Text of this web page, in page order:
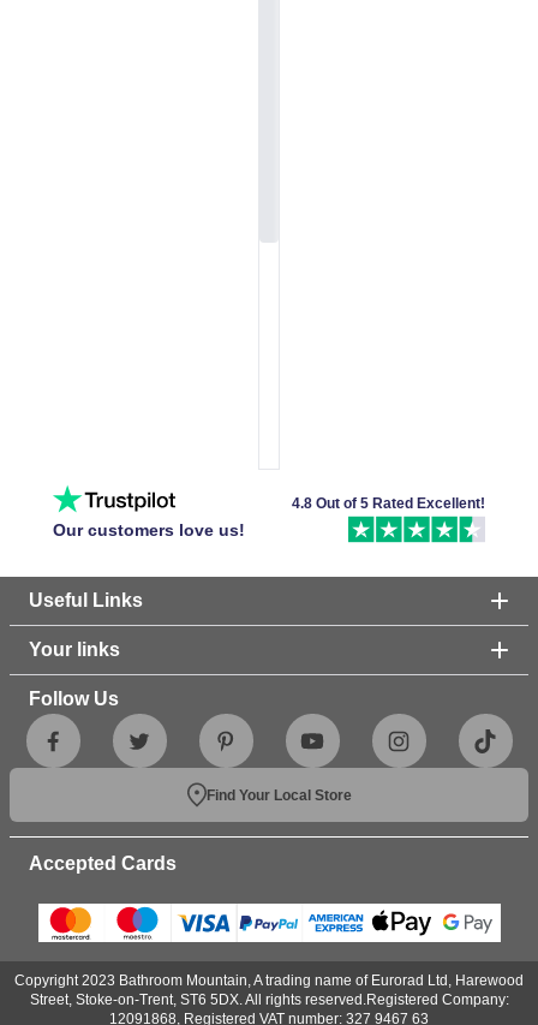
Our customers love us!
4.8 Out of 5 Rated Excellent!
Useful Links
Your links
Follow Us
Find Your Local Store
Accepted Cards
Copyright 2023 Bathroom Mountain, A trading name of Eurorad Ltd, Harewood
Street, Stoke-on-Trent, ST6 5DX. All rights reserved.Registered Company:
12091868, Registered VAT number: 327 9467 63